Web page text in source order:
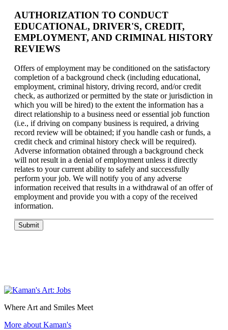
AUTHORIZATION TO CONDUCT
EDUCATIONAL, DRIVER'S, CREDIT,
EMPLOYMENT, AND CRIMINAL HISTORY
REVIEWS
Offers of employment may be conditioned on the satisfactory
completion of a background check (including educational,
employment, criminal history, driving record, and/or credit
check, as authorized or permitted by the state or jurisdiction in
which you will be hired) to the extent the information has a
direct relationship to a business need or essential job function
(i.e., if driving on company business is required, a driving
record review will be obtained; if you handle cash or funds, a
credit check and criminal history check will be required).
Adverse information obtained through a background check
will not result in a denial of employment unless it directly
relates to your current ability to safely and successfully
perform your job. We will notify you of any adverse
information received that results in a withdrawal of an offer of
employment and provide you with a copy of the received
information.
Submit
Where Art and Smiles Meet
More about Kaman's